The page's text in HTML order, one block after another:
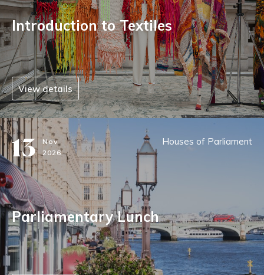
Introduction to Textiles
View details
13 Nov
2026
Houses of Parliament
Parliamentary Lunch